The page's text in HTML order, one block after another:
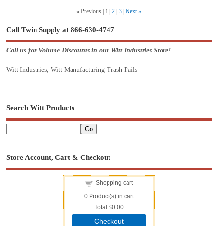
« Previous 1 2 3 Next »
Call Twin Supply at 866-630-4747
Call us for Volume Discounts in our Witt Industries Store!
Witt Industries, Witt Manufacturing Trash Pails
Search Witt Products
Store Account, Cart & Checkout
Shopping cart
0Product(s) in cart
Total $0.00
Checkout